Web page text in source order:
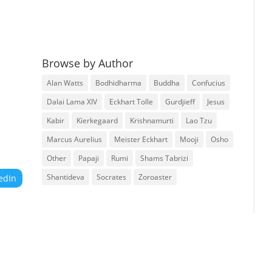
Browse by Author
Alan Watts Bodhidharma Buddha
Confucius
Dalai Lama XIV
Eckhart Tolle Gurdjieff
Jesus
Kabir
Kierkegaard Krishnamurti
Lao Tzu
Marcus Aurelius
Meister Eckhart Mooji
Osho
Other
Papaji Rumi
Shams Tabrizi
Shantideva
Socrates Zoroaster